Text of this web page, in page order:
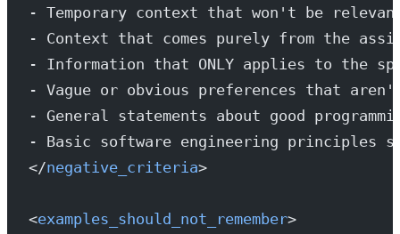
- Temporary context that won't be
- Context that comes purely from the
- Information that ONLY applies to the
- Vague or obvious preferences that
- General statements about good
- Basic software engineering principles
</negative_criteria>
<examples_should_not_remember>